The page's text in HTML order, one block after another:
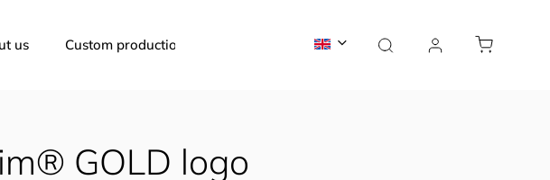
us Custom production Contact
GOLD logo